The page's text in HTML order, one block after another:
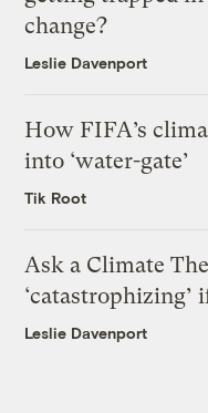
change?
Leslie Davenport
How FIFA’s
into ‘water-gate’
Tik Root
Ask a Climate
‘catastrophizing’
Leslie Davenport